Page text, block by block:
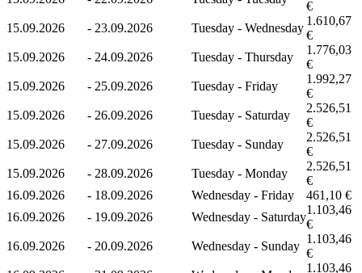
€
15.09.2026
- 23.09.2026 Tuesday - Wednesday
1.610,67
€
15.09.2026
- 24.09.2026 Tuesday - Thursday
1.776,03
€
15.09.2026
- 25.09.2026 Tuesday - Friday
1.992,27
€
15.09.2026
- 26.09.2026 Tuesday - Saturday
2.526,51
€
15.09.2026
- 27.09.2026 Tuesday - Sunday
2.526,51
€
15.09.2026
- 28.09.2026 Tuesday - Monday
2.526,51
€
16.09.2026
- 18.09.2026 Wednesday - Friday
461,10 €
16.09.2026
- 19.09.2026 Wednesday - Saturday
1.103,46
€
16.09.2026
- 20.09.2026 Wednesday - Sunday
1.103,46
€
1.103,46